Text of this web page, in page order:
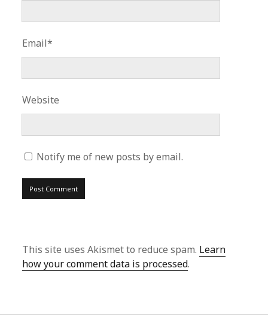
Email*
Website
Notify me of new posts by email.
This site uses Akismet to reduce spam. Learn
how your comment data is processed.